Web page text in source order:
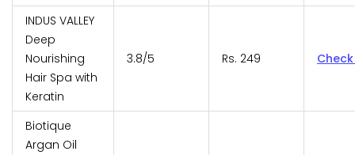
INDUS VALLEY
Deep
Nourishing
Hair Spa with
Keratin
3.8/5 Rs. 249
Biotique
Argan Oil